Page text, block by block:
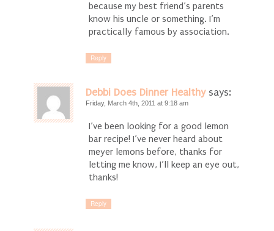
because my best friend’s parents
know his uncle or something. I’m
practically famous by association.
Reply
Debbi Does Dinner Healthy says:
Friday, March 4th, 2011 at 9:18 am
I’ve been looking for a good lemon
bar recipe! I’ve never heard about
meyer lemons before, thanks for
letting me know, I’ll keep an eye out,
thanks!
Reply